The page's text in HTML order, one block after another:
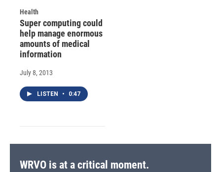
Health
Super computing could
help manage enormous
amounts of medical
information
July 8, 2013
LISTEN • 0:47
WRVO is at a critical moment.